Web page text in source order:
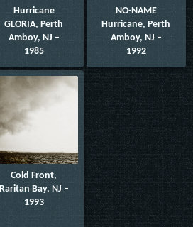
Hurricane
GLORIA, Perth
Amboy, NJ –
1985
NO-NAME
Hurricane, Perth
Amboy, NJ –
1992
Cold Front,
Raritan Bay, NJ –
1993